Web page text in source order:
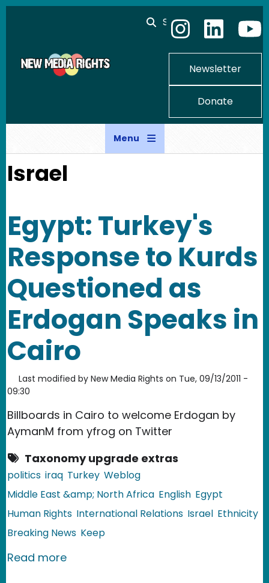
Skip to main content
Search
Newsletter
Donate
Menu
Israel
Egypt: Turkey's
Response to Kurds
Questioned as
Erdogan Speaks in
Cairo
Last modified by New Media Rights on Tue, 09/13/2011 -
09:30
Billboards in Cairo to welcome Erdogan by
AymanM from yfrog on Twitter
Taxonomy upgrade extras
politics iraq Turkey Weblog
Middle East &amp; North Africa English Egypt
Human Rights International Relations Israel Ethnicity
Breaking News Keep
Read moreabout Egypt: Turkey's Response to